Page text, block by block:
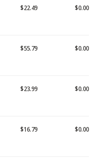
$22.49 $0.00
$55.79 $0.00
$23.99 $0.00
$16.79 $0.00